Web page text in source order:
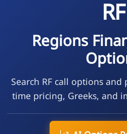
RF
Regions
Search RF call options
time pricing, Greeks, and